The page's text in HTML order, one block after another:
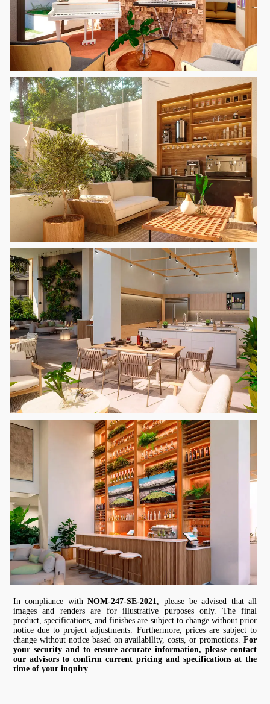
In compliance withNOM-247-SE-2021
, please be advised that all
images and renders are for illustrative purposes only. The final
product, specifications, and finishes are subject to change without prior
notice due to project adjustments. Furthermore, prices are subject to
change without notice based on availability, costs, or promotions.For
your security and to ensure accurate information, please contact
our advisors to confirm current pricing and specifications at the
time of your inquiry.